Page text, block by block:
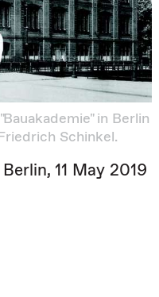
in Berlin
Schinkel.
Berlin, 11 May 2019